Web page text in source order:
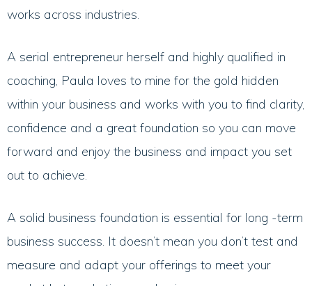
works across industries.
A serial entrepreneur herself and highly qualified in
coaching, Paula loves to mine for the gold hidden
within your business and works with you to find clarity,
confidence and a great foundation so you can move
forward and enjoy the business and impact you set
out to achieve.
A solid business foundation is essential for long -term
business success. It doesn’t mean you don’t test and
measure and adapt your offerings to meet your